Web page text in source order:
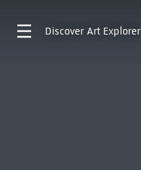
Discover Art Explorer